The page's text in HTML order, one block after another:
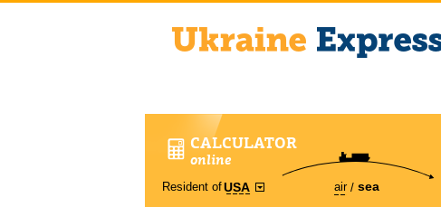
CALCULATOR
online
Resident ofUSA air sea